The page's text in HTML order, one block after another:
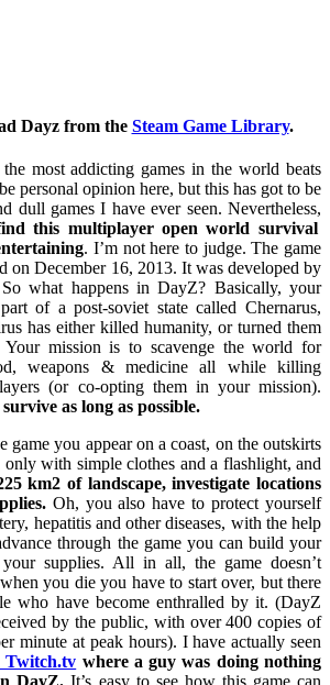
Dayz from the Steam Game Library.
most addicting games in the world beats
personal opinion here, but this has got to be
dull games I have ever seen. Nevertheless,
this multiplayer open world survival
. I’m not here to judge. The game
on December 16, 2013. It was developed by
what happens in DayZ? Basically, your
of a post-soviet state called Chernarus,
has either killed humanity, or turned them
Your mission is to scavenge the world for
weapons & medicine all while killing
(or co-opting them in your mission).
as long as possible.
game you appear on a coast, on the outskirts
with simple clothes and a flashlight, and
km2 of landscape, investigate locations
Oh, you also have to protect yourself
hepatitis and other diseases, with the help
through the game you can build your
supplies. All in all, the game doesn’t
you die you have to start over, but there
who have become enthralled by it. (DayZ
by the public, with over 400 copies of
minute at peak hours). I have actually seen
Twitch.tv where a guy was doing nothing